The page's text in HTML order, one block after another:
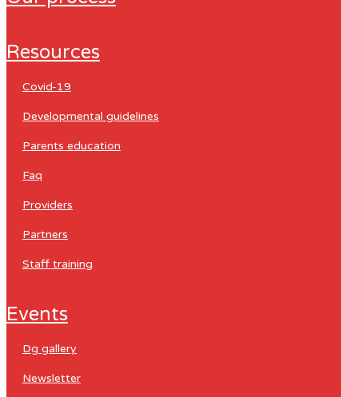
resources
covid-19
developmental guidelines
parents education
faq
providers
partners
staff training
events
dg gallery
newsletter